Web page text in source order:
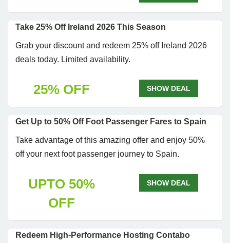
Take 25% Off Ireland 2026 This Season
Grab your discount and redeem 25% off Ireland 2026
deals today. Limited availability.
25% OFF SHOW DEAL
Get Up to 50% Off Foot Passenger Fares to Spain
Take advantage of this amazing offer and enjoy 50%
off your next foot passenger journey to Spain.
UPTO 50%
OFF
SHOW DEAL
Redeem High-Performance Hosting Contabo